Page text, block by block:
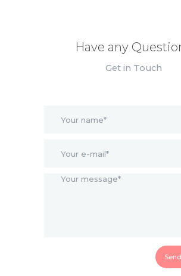
Have any
Get in Touch